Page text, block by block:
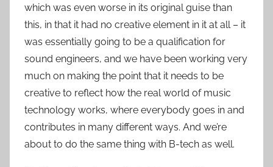
which was even worse in its original guise than
this, in that it had no creative element in it at all – it
was essentially going to be a qualification for
sound engineers, and we have been working very
much on making the point that it needs to be
creative to reflect how the real world of music
technology works, where everybody goes in and
contributes in many different ways. And we’re
about to do the same thing with B-tech as well.